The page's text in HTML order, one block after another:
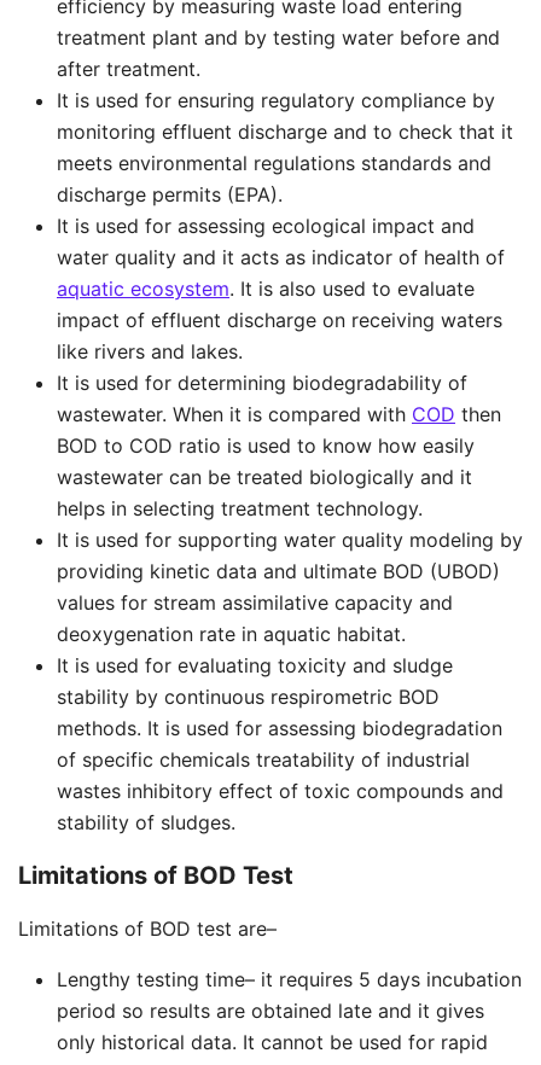
efficiency by measuring waste load entering
treatment plant and by testing water before and
after treatment.
It is used for ensuring regulatory compliance by
monitoring effluent discharge and to check that it
meets environmental regulations standards and
discharge permits (EPA).
It is used for assessing ecological impact and
water quality and it acts as indicator of health of
aquatic ecosystem. It is also used to evaluate
impact of effluent discharge on receiving waters
like rivers and lakes.
It is used for determining biodegradability of
wastewater. When it is compared with COD then
BOD to COD ratio is used to know how easily
wastewater can be treated biologically and it
helps in selecting treatment technology.
It is used for supporting water quality modeling by
providing kinetic data and ultimate BOD (UBOD)
values for stream assimilative capacity and
deoxygenation rate in aquatic habitat.
It is used for evaluating toxicity and sludge
stability by continuous respirometric BOD
methods. It is used for assessing biodegradation
of specific chemicals treatability of industrial
wastes inhibitory effect of toxic compounds and
stability of sludges.
Limitations of BOD Test
Limitations of BOD test are–
Lengthy testing time– it requires 5 days incubation
period so results are obtained late and it gives
only historical data. It cannot be used for rapid